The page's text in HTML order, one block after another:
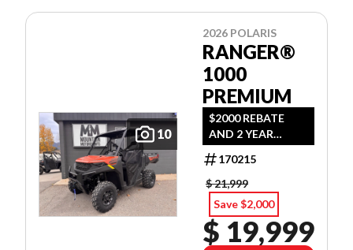
10
2026 POLARIS
RANGER®
1000
PREMIUM
$2000 REBATE
AND 2 YEAR
WARRANTY OR
1.99% FINANCING
O.A.C.
170215
$ 21,999
Save $2,000
$ 19,999